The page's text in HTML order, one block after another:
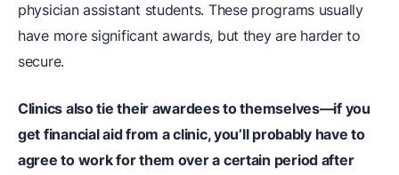
physician assistant students. These programs usually
have more significant awards, but they are harder to
secure.
Clinics also tie their awardees to themselves—if you
get financial aid from a clinic, you’ll probably have to
agree to work for them over a certain period after